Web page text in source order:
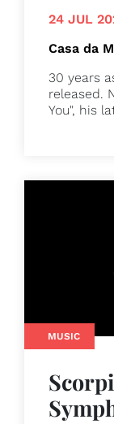
24 JUL
Casa da
30 years
released.
You", his
MUSIC